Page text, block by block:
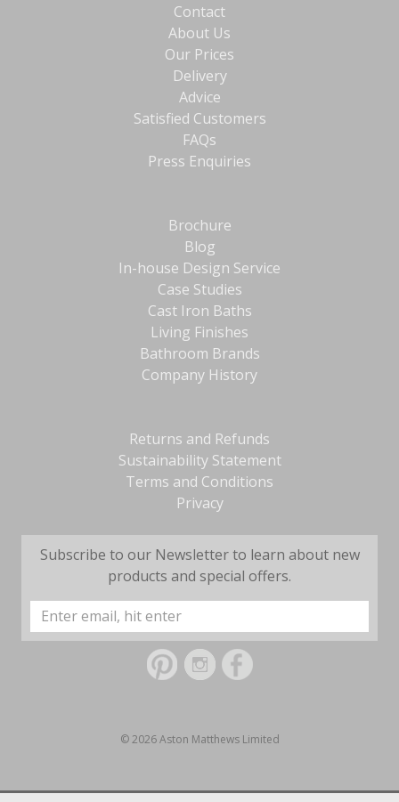
Contact
About Us
Our Prices
Delivery
Advice
Satisfied Customers
FAQs
Press Enquiries
Brochure
Blog
In-house Design Service
Case Studies
Cast Iron Baths
Living Finishes
Bathroom Brands
Company History
Returns and Refunds
Sustainability Statement
Terms and Conditions
Privacy
Subscribe to our Newsletter to learn about new
products and special offers.
Email
Address
© 2026 Aston Matthews Limited